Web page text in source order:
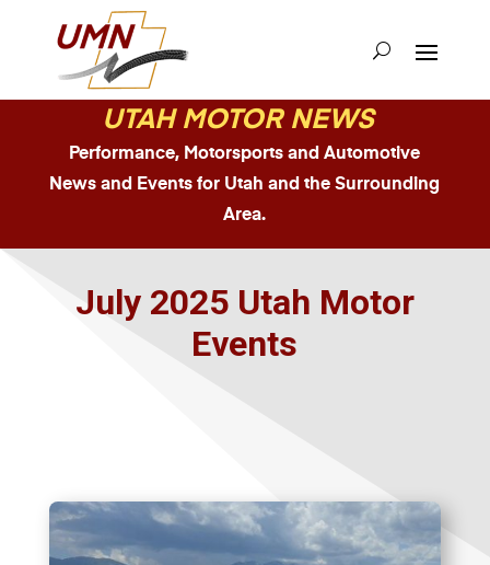
UTAH MOTOR NEWS
Performance, Motorsports and Automotive
News and Events for Utah and the Surrounding
Area.
July 2025 Utah Motor
Events